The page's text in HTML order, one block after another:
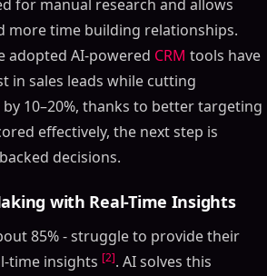
for manual research and allows
more time building relationships.
adopted AI-powered CRM tools have
in sales leads while cutting
10–20%, thanks to better targeting
effectively, the next step is
decisions.
with Real-Time Insights
85% - struggle to provide their
time insights [2]. AI solves this